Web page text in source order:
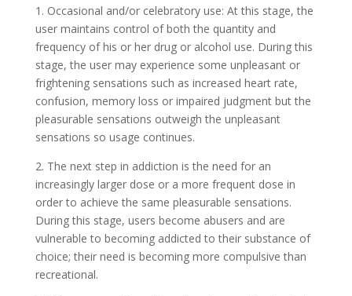
1. Occasional and/or celebratory use: At this stage, the
user maintains control of both the quantity and
frequency of his or her drug or alcohol use. During this
stage, the user may experience some unpleasant or
frightening sensations such as increased heart rate,
confusion, memory loss or impaired judgment but the
pleasurable sensations outweigh the unpleasant
sensations so usage continues.
2. The next step in addiction is the need for an
increasingly larger dose or a more frequent dose in
order to achieve the same pleasurable sensations.
During this stage, users become abusers and are
vulnerable to becoming addicted to their substance of
choice; their need is becoming more compulsive than
recreational.